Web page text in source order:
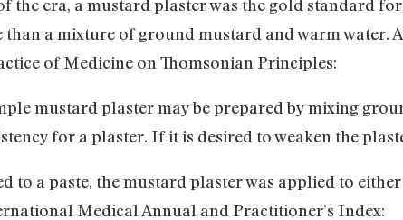
the era, a mustard plaster was the gold standard
a mixture of ground mustard and warm water.
of Medicine on Thomsonian Principles:
mustard plaster may be prepared by mixing
for a plaster. If it is desired to weaken the
to a paste, the mustard plaster was applied to
Medical Annual and Practitioner’s Index: